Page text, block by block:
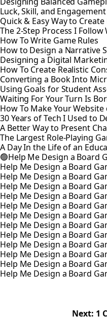
Luck, Skill, and
Quick & Easy Way to
The 2-Step Process I
How To Write Game Rules
How to Design a Narrative
Designing a Digital
How To Create Realistic
Converting a Book Into
Using Goals for Student
Waiting For Your Turn Is
How To Make Your
30 Years of Tech I Used to
A Better Way to Present
The Largest Role-Playing
A Day In the Life of an
🟢Help Me Design a Board
Help Me Design a Board
Help Me Design a Board
Help Me Design a Board
Help Me Design a Board
Help Me Design a Board
Help Me Design a Board
Help Me Design a Board
Help Me Design a Board
Help Me Design a Board
Help Me Design a Board
Help Me Design a Board
Help Me Design a Board
Next: 1